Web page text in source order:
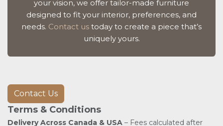
your vision, we offer tailor-made furniture
designed to fit your interior, preferences, and
needs. Contact us today to create a piece that’s
uniquely yours.
Contact Us
Terms & Conditions
Delivery Across Canada & USA – Fees calculated after